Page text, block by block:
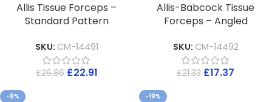
Allis Tissue Forceps –
Standard Pattern
SKU: CM-14491
£26.86 £22.91
Allis-Babcock Tissue
Forceps – Angled
SKU: CM-14492
£21.33 £17.37
-9% -19%